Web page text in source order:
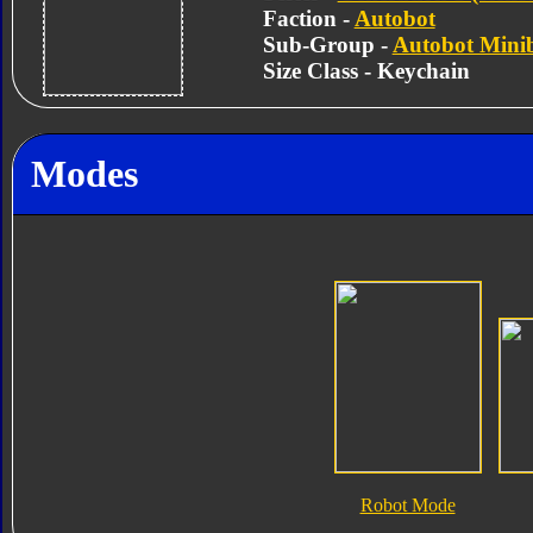
Faction - Autobot
Sub-Group - Autobot
Size Class - Keychain
Modes
Robot Mode